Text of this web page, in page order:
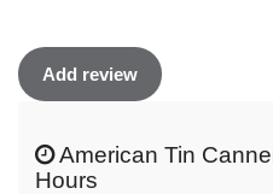
Add review
American Tin
Hours